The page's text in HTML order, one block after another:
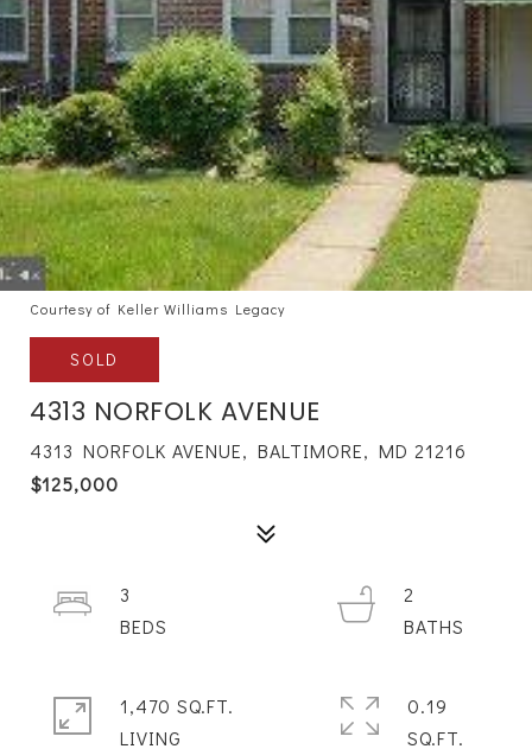
Courtesy of Keller Williams Legacy
SOLD
4313 NORFOLK AVENUE
4313 NORFOLK AVENUE, BALTIMORE, MD 21216
$125,000
3
2
1,470 SQ.FT.
LIVING
0.19
SQ.FT.